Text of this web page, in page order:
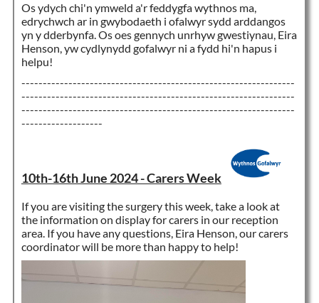
Os ydych chi'n ymweld a'r feddygfa wythnos ma,
edrychwch ar in gwybodaeth i ofalwyr sydd arddangos
yn y dderbynfa. Os oes gennych unrhyw gwestiynau, Eira
Henson, yw cydlynydd gofalwyr ni a fydd hi'n hapus i
helpu!
----------------------------------------------------------------
----------------------------------------------------------------
----------------------------------------------------------------
-------------------
10th-16th June 2024 - Carers Week
If you are visiting the surgery this week, take a look at
the information on display for carers in our reception
area. If you have any questions, Eira Henson, our carers
coordinator will be more than happy to help!